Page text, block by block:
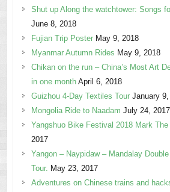
Shut up Along the watchtower: Songs
June 8, 2018
Fujian Trip Poster May 9, 2018
Myanmar Autumn Rides May 9, 2018
Chikan on the run – China’s Most Art
in one month April 6, 2018
Guizhou 4-Day Textiles Tour January
Mongolia Ride to Naadam July 24, 2017
Yangshuo Bike Festival 2018 Mark
2017
Yangon – Naypidaw – Mandalay
Tour. May 23, 2017
Adventures on Chinese trains and